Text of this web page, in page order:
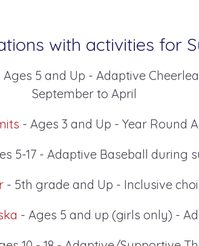
with activities for
Ages 5 and Up - Adaptive
September to April
- Ages 3 and Up - Year Round
5-17 - Adaptive Baseball during
- 5th grade and Up - Inclusive
- Ages 5 and up (girls only) -